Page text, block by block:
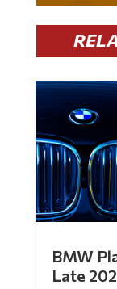
Late
byMac Slavo|